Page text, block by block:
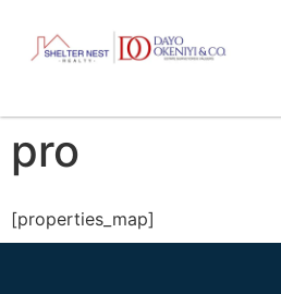
pro
[properties_map]